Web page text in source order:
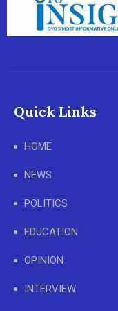
Quick Links
HOME
NEWS
POLITICS
EDUCATION
OPINION
INTERVIEW